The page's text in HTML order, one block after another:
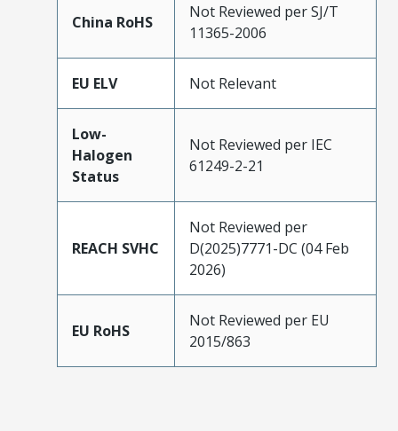
China RoHS
Not Reviewed per SJ/T
11365-2006
EU ELV Not Relevant
Low-
Halogen
Status
Not Reviewed per IEC
61249-2-21
REACH SVHC
Not Reviewed per
D(2025)7771-DC (04 Feb
2026)
EU RoHS
Not Reviewed per EU
2015/863